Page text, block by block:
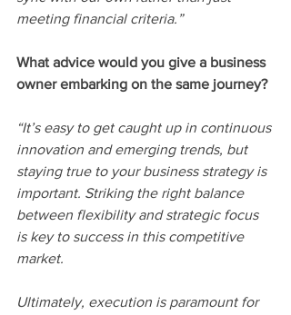
meeting financial criteria.”
What advice would you give a business
owner embarking on the same journey?
“It’s easy to get caught up in continuous
innovation and emerging trends, but
staying true to your business strategy is
important. Striking the right balance
between flexibility and strategic focus
is key to success in this competitive
market.
Ultimately, execution is paramount for